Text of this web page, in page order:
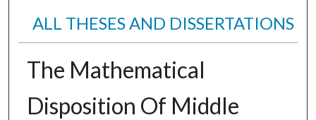
ALL THESES AND DISSERTATIONS
The Mathematical
Disposition Of Middle